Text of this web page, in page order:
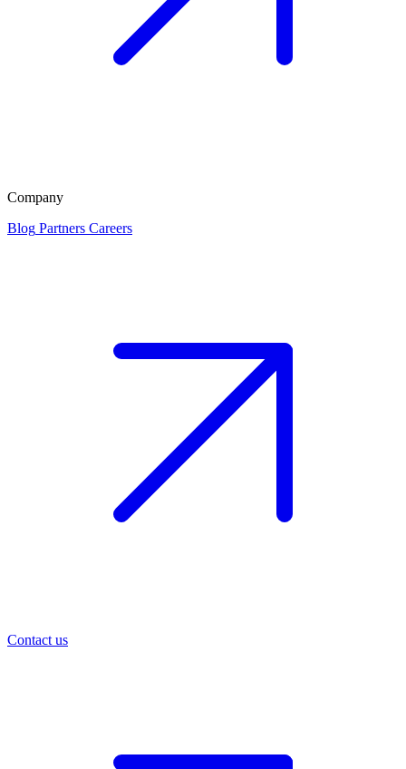
Company
Blog Partners Careers
Contact us